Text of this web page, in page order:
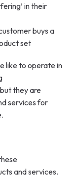
in their
buys a
set
like to operate in
they are
services for
and services.